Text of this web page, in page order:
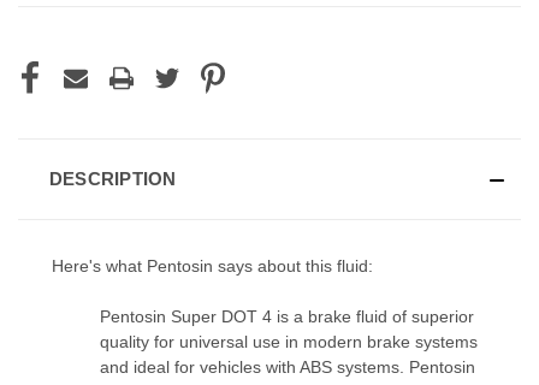
STOCK:
DESCRIPTION
Here's what Pentosin says about this fluid:
Pentosin Super DOT 4 is a brake fluid of superior
quality for universal use in modern brake systems
and ideal for vehicles with ABS systems. Pentosin